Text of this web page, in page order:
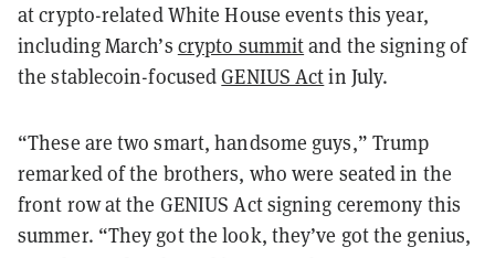
at crypto-related White House events this year,
including March’s crypto summitand the signing of
the stablecoin-focusedGENIUS Actin July.
“These are two smart, handsome guys,” Trump
remarked of the brothers, who were seated in the
front row at the GENIUS Act signing ceremony this
summer. “They got the look, they’ve got the genius,